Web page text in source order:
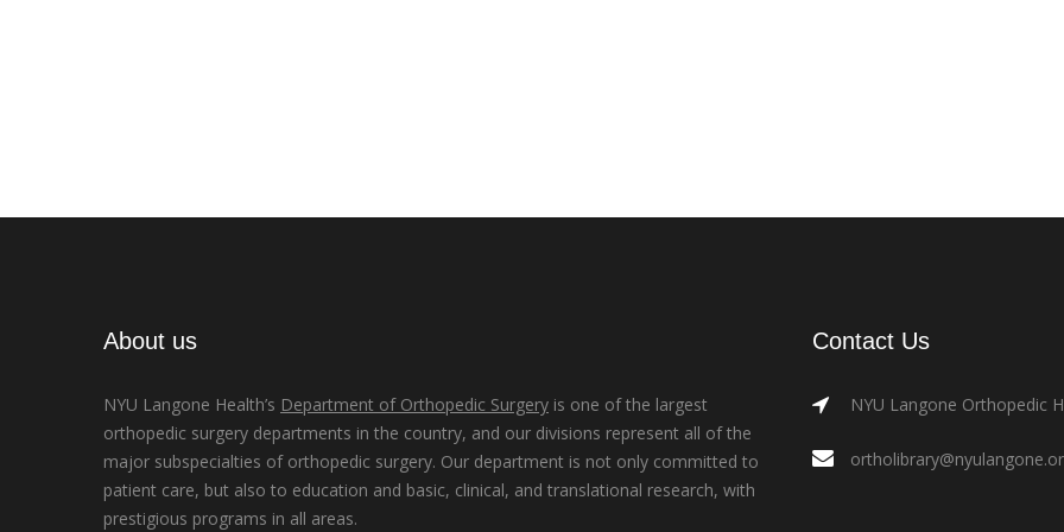
About us
NYU Langone Health’s Department of Orthopedic Surgery is one of the largest
orthopedic surgery departments in the country, and our divisions represent all of the
major subspecialties of orthopedic surgery. Our department is not only committed to
patient care, but also to education and basic, clinical, and translational research, with
prestigious programs in all areas.
Contact Us
NYU Langone Orthopedic